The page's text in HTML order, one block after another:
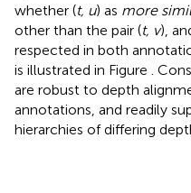
whether (t, u) as more
other than the pair (t, v),
respected in both
is illustrated in Figure
.
are robust to depth
annotations, and readily
hierarchies of differing